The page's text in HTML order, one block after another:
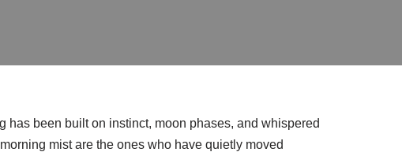
been built on instinct, moon phases, and whispered
mist are the ones who have quietly moved